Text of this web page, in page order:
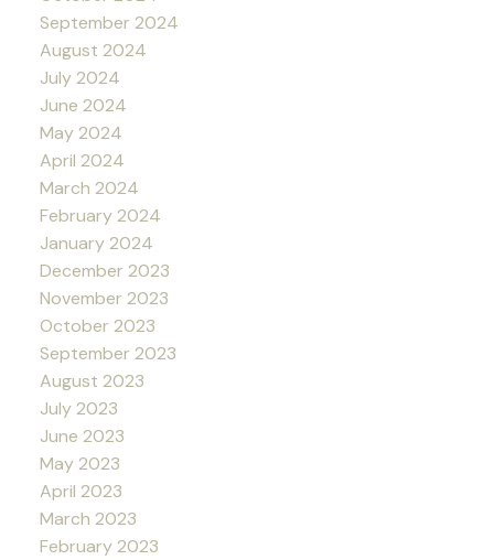
September 2024
August 2024
July 2024
June 2024
May 2024
April 2024
March 2024
February 2024
January 2024
December 2023
November 2023
October 2023
September 2023
August 2023
July 2023
June 2023
May 2023
April 2023
March 2023
February 2023